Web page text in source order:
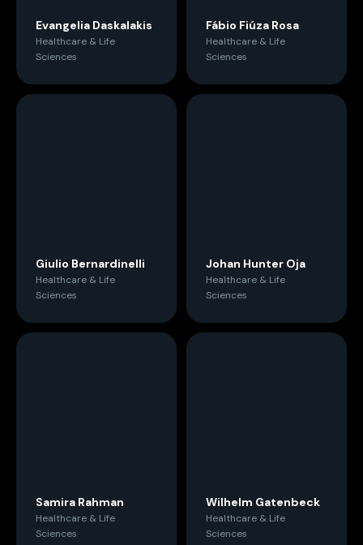
Evangelia Daskalakis
Healthcare & Life
Sciences
Fábio Fiúza Rosa
Healthcare & Life
Sciences
Giulio Bernardinelli
Healthcare & Life
Sciences
Johan Hunter Oja
Healthcare & Life
Sciences
Samira Rahman
Healthcare & Life
Sciences
Wilhelm Gatenbeck
Healthcare & Life
Sciences